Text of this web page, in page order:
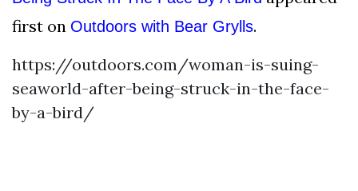
first on Outdoors with Bear Grylls.
https://outdoors.com/woman-is-suing-
seaworld-after-being-struck-in-the-face-
by-a-bird/